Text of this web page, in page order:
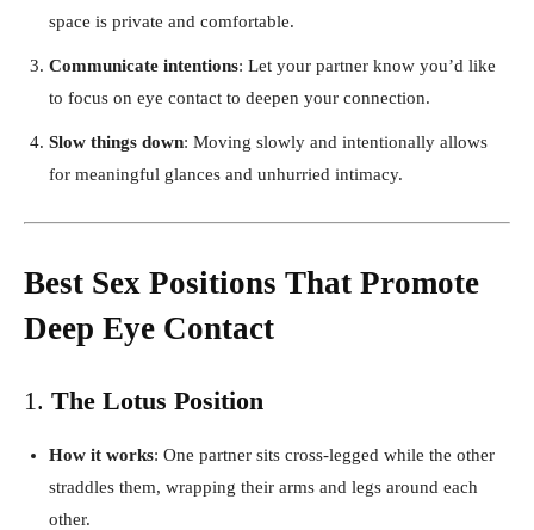
space is private and comfortable.
Communicate intentions: Let your partner know you’d like
to focus on eye contact to deepen your connection.
Slow things down: Moving slowly and intentionally allows
for meaningful glances and unhurried intimacy.
Best Sex Positions That Promote
Deep Eye Contact
1. The Lotus Position
How it works: One partner sits cross-legged while the other
straddles them, wrapping their arms and legs around each
other.